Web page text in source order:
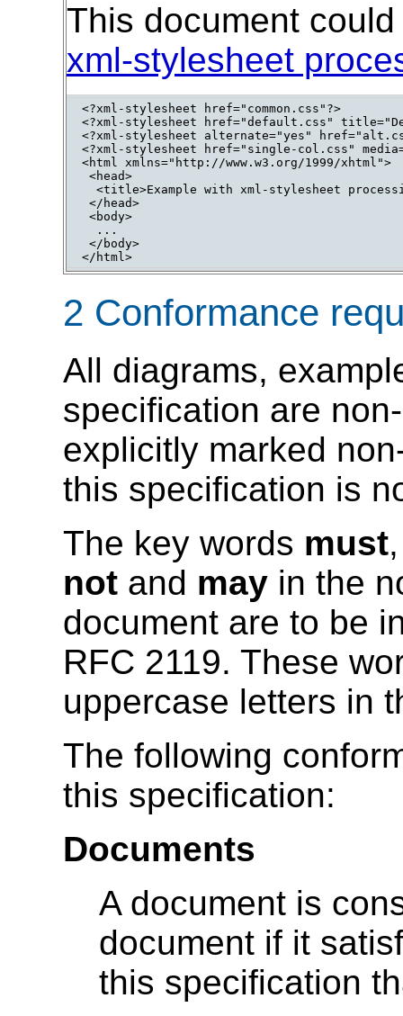
This document
xml-stylesheet
<?xml-stylesheet href="common.css"?>
<?xml-stylesheet href="default.css"
<?xml-stylesheet alternate="yes"
<?xml-stylesheet href="single-col.css"
<html xmlns="http://www.w3.org/1999/xhtml">
<head>
<title>Example with xml-stylesheet
</head>
<body>
  ...
</body>
</html>
2 Conformance
All diagrams,
specification are
explicitly marked
this specification is
The key words must
not and may in the
document are to be
RFC 2119. These
uppercase letters in
The following
this specification:
Documents
A document is
document if it
this specification